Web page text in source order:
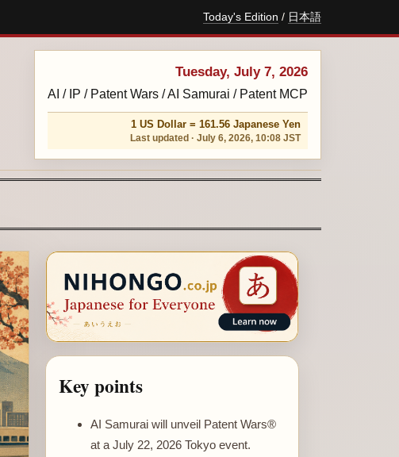
Today's Edition / 日本語
Tuesday, July 7, 2026
AI / IP / Patent Wars / AI Samurai / Patent MCP
1 US Dollar = 161.56 Japanese Yen
Last updated · July 6, 2026, 10:08 JST
Key points
AI Samurai will unveil Patent Wars®
at a July 22, 2026 Tokyo event.